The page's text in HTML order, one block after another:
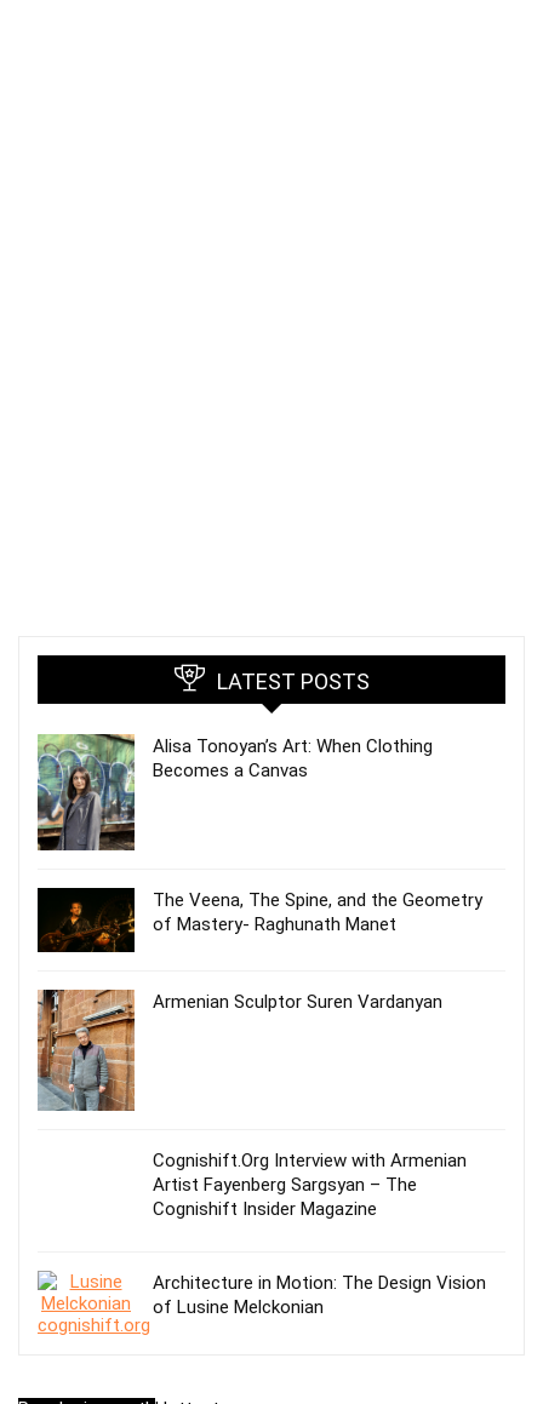
LATEST POSTS
Alisa Tonoyan’s Art: When Clothing
Becomes a Canvas
The Veena, The Spine, and the Geometry
of Mastery- Raghunath Manet
Armenian Sculptor Suren Vardanyan
Cognishift.Org Interview with Armenian
Artist Fayenberg Sargsyan – The
Cognishift Insider Magazine
Architecture in Motion: The Design Vision
of Lusine Melckonian